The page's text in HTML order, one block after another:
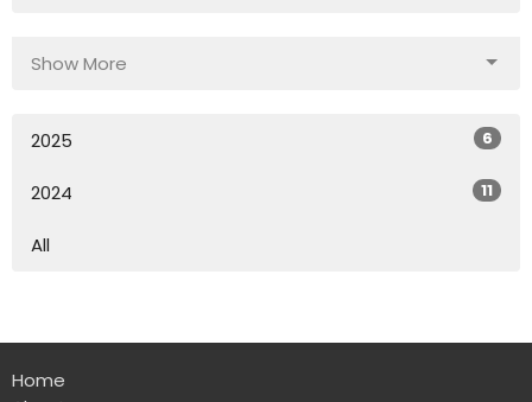
Show More
2025 6
2024 11
All
Home